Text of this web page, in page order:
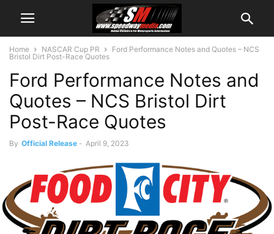
Home NASCAR Cup PR
Ford Performance Notes and Quotes – NCS
Bristol Dirt Post-Race Quotes
Ford Performance Notes and
Quotes – NCS Bristol Dirt
Post-Race Quotes
By Official Release - April 9, 2023